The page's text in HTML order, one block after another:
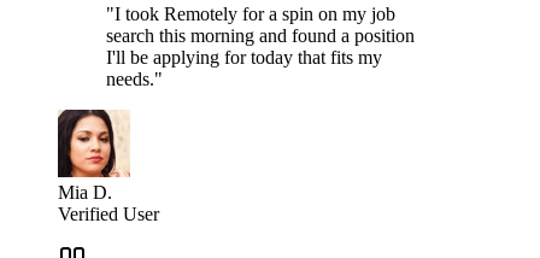
"I took Remotely for a spin on my job
search this morning and found a position
I'll be applying for today that fits my
needs."
Mia D.
Verified User